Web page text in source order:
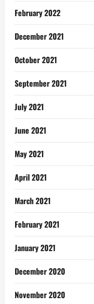
February 2022
December 2021
October 2021
September 2021
July 2021
June 2021
May 2021
April 2021
March 2021
February 2021
January 2021
December 2020
November 2020